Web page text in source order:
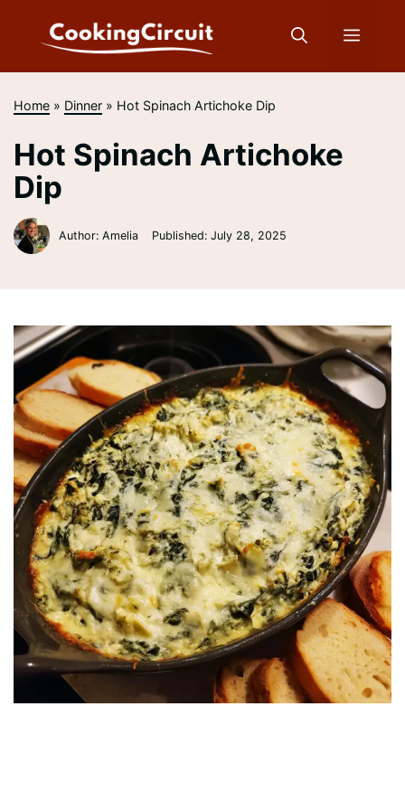
Menu
Home » Dinner » Hot Spinach Artichoke Dip
Hot Spinach Artichoke
Dip
Author: Amelia Published:July 28, 2025